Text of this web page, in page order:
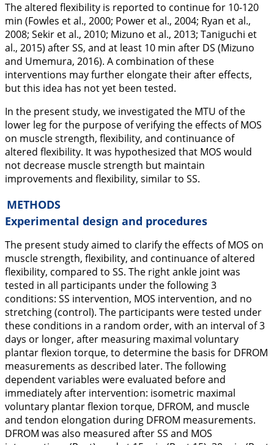
The altered flexibility is reported to continue for 10-120
min (Fowles et al., 2000; Power et al., 2004; Ryan et al.,
2008; Sekir et al., 2010; Mizuno et al., 2013; Taniguchi et
al., 2015) after SS, and at least 10 min after DS (Mizuno
and Umemura, 2016). A combination of these
interventions may further elongate their after effects,
but this idea has not yet been tested.
In the present study, we investigated the MTU of the
lower leg for the purpose of verifying the effects of MOS
on muscle strength, flexibility, and continuance of
altered flexibility. It was hypothesized that MOS would
not decrease muscle strength but maintain
improvements and flexibility, similar to SS.
METHODS
Experimental design and procedures
The present study aimed to clarify the effects of MOS on
muscle strength, flexibility, and continuance of altered
flexibility, compared to SS. The right ankle joint was
tested in all participants under the following 3
conditions: SS intervention, MOS intervention, and no
stretching (control). The participants were tested under
these conditions in a random order, with an interval of 3
days or longer, after measuring maximal voluntary
plantar flexion torque, to determine the basis for DFROM
measurements as described later. The following
dependent variables were evaluated before and
immediately after intervention: isometric maximal
voluntary plantar flexion torque, DFROM, and muscle
and tendon elongation during DFROM measurements.
DFROM was also measured after SS and MOS